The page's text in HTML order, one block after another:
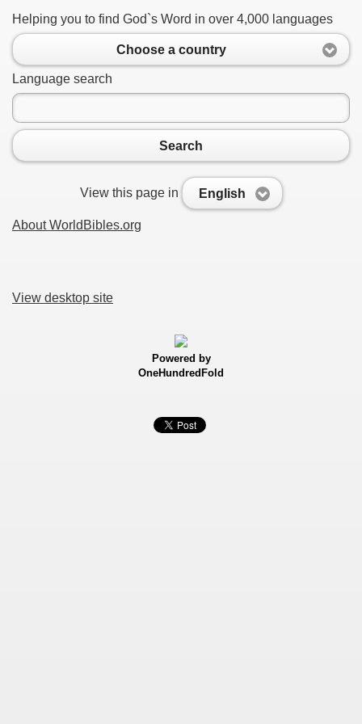
Helping you to find God`s Word in over 4,000 languages
Choose a country
Language search
Search
View this page in English
About WorldBibles.org
View desktop site
Powered by
OneHundredFold